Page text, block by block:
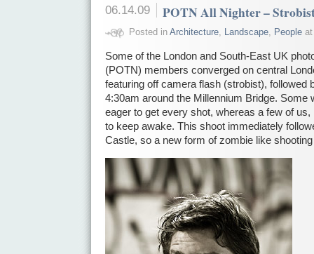
06.14.09 POTN All Nighter –
Posted in Architecture, Landscape, Peopleat
Some of the London and South-East UK
(POTN) members converged on central
featuring off camera flash (strobist), followed
4:30am around the Millennium Bridge. Some
eager to get every shot, whereas a few of
to keep awake. This shoot immediately
Castle, so a new form of zombie like